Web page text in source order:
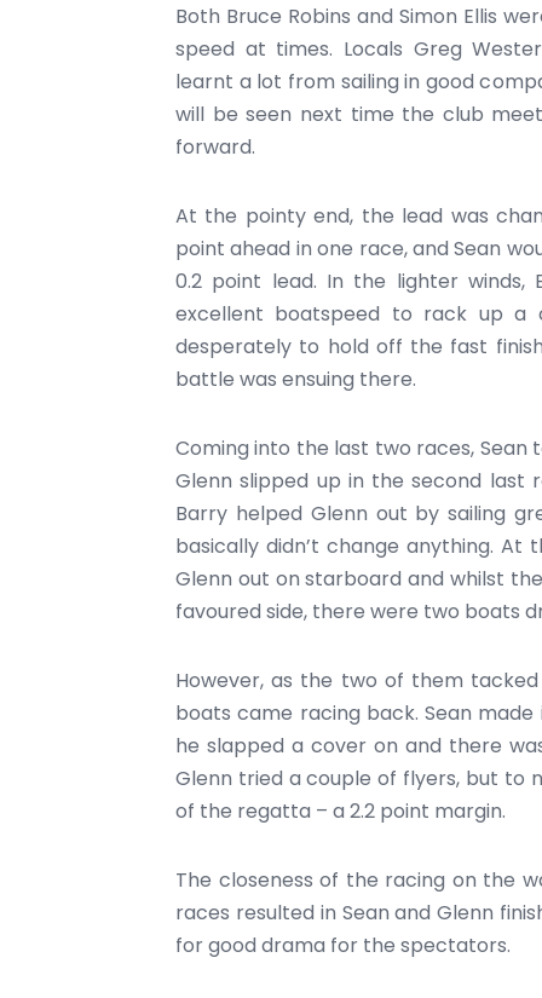
Both Bruce Robins and Simon Ellis
speed at times. Locals Greg
learnt a lot from sailing in good
will be seen next time the club
forward.
At the pointy end, the lead was
point ahead in one race, and Sean
0.2 point lead. In the lighter
excellent boatspeed to rack up a
desperately to hold off the fast
battle was ensuing there.
Coming into the last two races, Sean
Glenn slipped up in the second last
Barry helped Glenn out by sailing
basically didn’t change anything.
Glenn out on starboard and whilst
favoured side, there were two boats
However, as the two of them
boats came racing back. Sean
he slapped a cover on and there
Glenn tried a couple of flyers, but to
of the regatta – a 2.2 point margin.
The closeness of the racing on the
races resulted in Sean and Glenn
for good drama for the spectators.